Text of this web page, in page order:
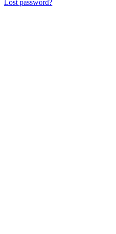
Lost password?